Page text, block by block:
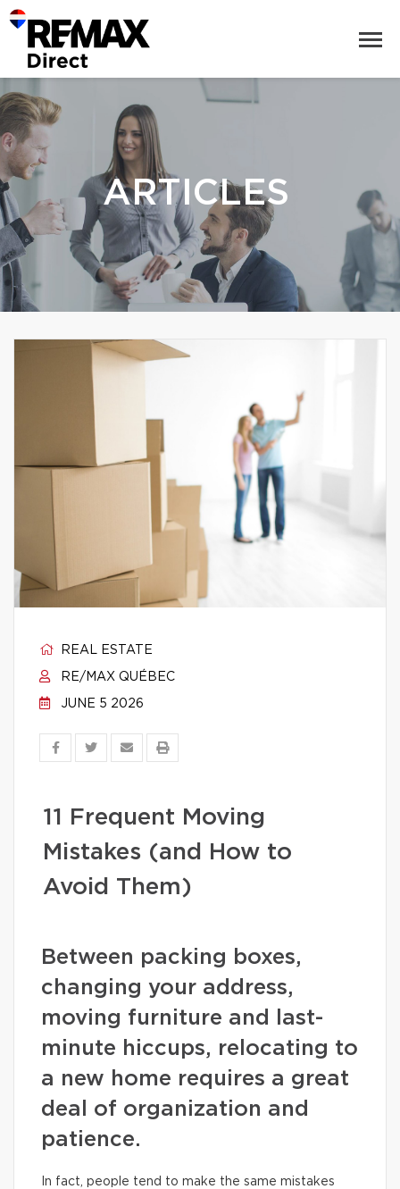
ARTICLES
REAL ESTATE
RE/MAX QUÉBEC
JUNE 5 2026
11 Frequent Moving
Mistakes (and How to
Avoid Them)
Between packing boxes,
changing your address,
moving furniture and last-
minute hiccups, relocating to
a new home requires a great
deal of organization and
patience.
In fact, people tend to make the same mistakes